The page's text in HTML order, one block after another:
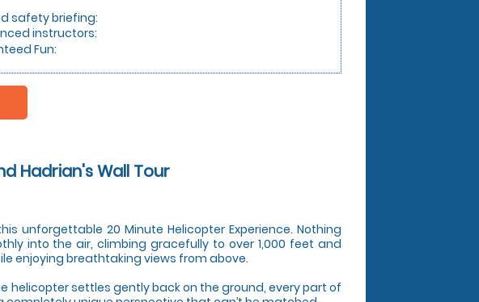
safety briefing:
instructors:
Fun:
Hadrian's Wall Tour
unforgettable 20 Minute Helicopter Experience. Nothing
into the air, climbing gracefully to over 1,000 feet and
enjoying breathtaking views from above.
settles gently back on the ground, every part of